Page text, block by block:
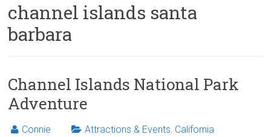
channel islands santa
barbara
Channel Islands National Park
Adventure
Connie Attractions & Events, California